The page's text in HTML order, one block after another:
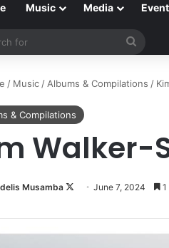
Music Media
/ Music / Albums & Compilations /
& Compilations
Walker-
Musamba
Follow
X
June 7, 2024 1